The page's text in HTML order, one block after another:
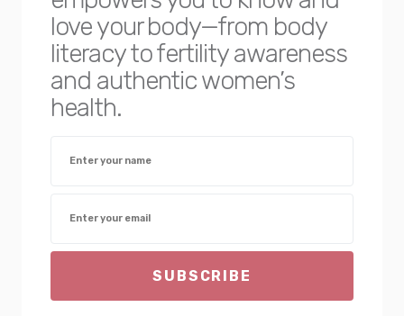
love your body—from body
literacy to fertility awareness
and authentic women’s
health.
SUBSCRIBE